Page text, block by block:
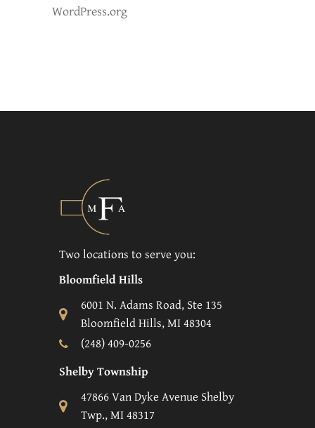
WordPress.org
Two locations to serve you:
Bloomfield Hills
6001 N. Adams Road, Ste 135
Bloomfield Hills, MI 48304
(248) 409-0256
Shelby Township
47866 Van Dyke Avenue Shelby
Twp., MI 48317